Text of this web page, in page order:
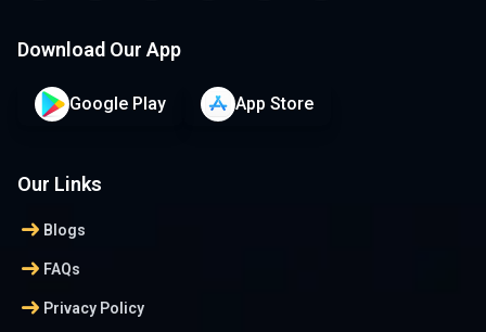
Download Our App
Google Play App Store
Our Links
arrow_right_alt Blogs
arrow_right_alt FAQs
arrow_right_alt Privacy Policy